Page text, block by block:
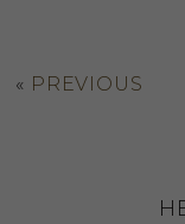
« PREVIOUS